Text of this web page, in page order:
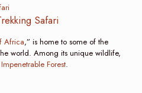
Safari
Africa,” is home to some of the
world. Among its unique wildlife,
Forest.